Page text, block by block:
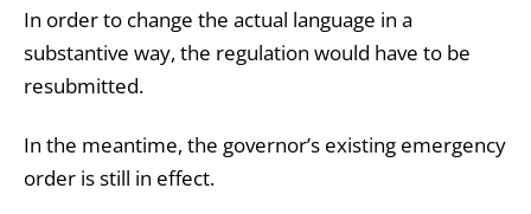
In order to change the actual language in a
substantive way, the regulation would have to be
resubmitted.
In the meantime, the governor’s existing emergency
order is still in effect.